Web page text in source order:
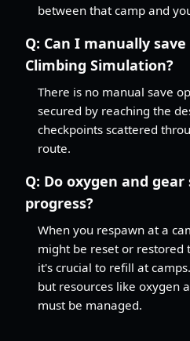
between that camp and
Q: Can I manually
Climbing Simulation?
There is no manual save
secured by reaching the
checkpoints scattered
route.
Q: Do oxygen and
progress?
When you respawn at a
might be reset or restored
it's crucial to refill at
but resources like oxygen
must be managed.